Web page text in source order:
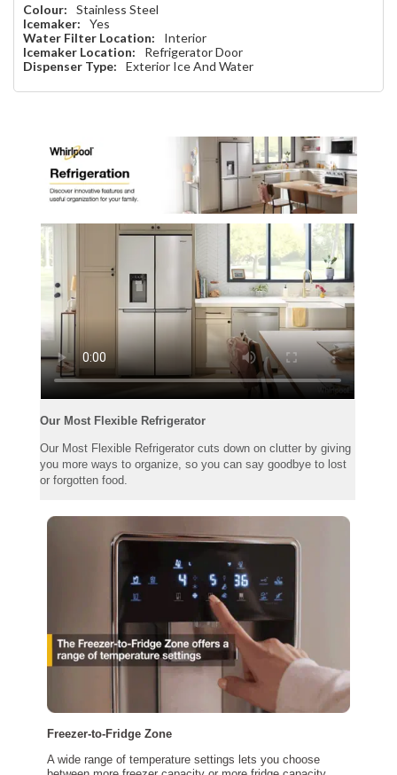
Colour:
Stainless Steel
Icemaker:
Yes
Water Filter Location:
Interior
Icemaker Location:
Refrigerator Door
Dispenser Type:
Exterior Ice And Water